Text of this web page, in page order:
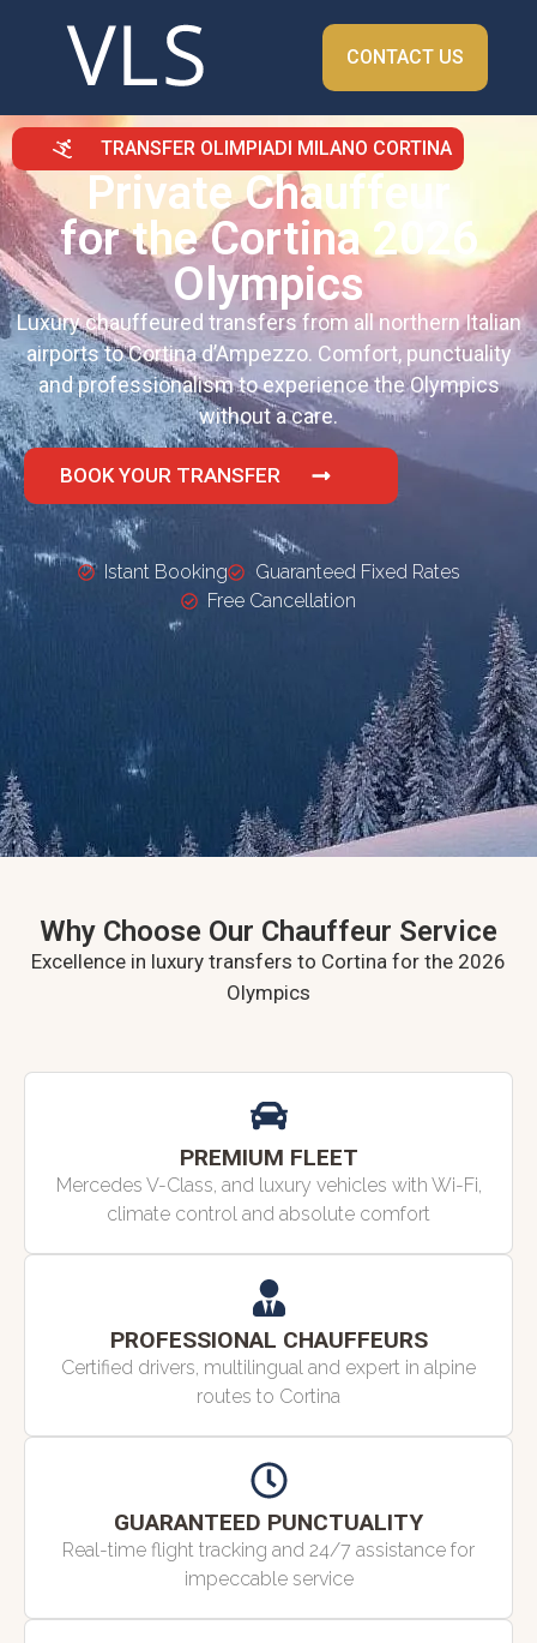
CONTACT US
TRANSFER OLIMPIADI MILANO CORTINA
Private Chauffeur
for the Cortina 2026
Olympics
Luxury chauffeured transfers from all northern Italian
airports to Cortina d’Ampezzo. Comfort, punctuality
and professionalism to experience the Olympics
without a care.
BOOK YOUR TRANSFER
Istant Booking
Guaranteed Fixed Rates
Free Cancellation
Why Choose Our Chauffeur Service
Excellence in luxury transfers to Cortina for the 2026
Olympics
PREMIUM FLEET
Mercedes V-Class, and luxury vehicles with Wi-Fi,
climate control and absolute comfort
PROFESSIONAL CHAUFFEURS
Certified drivers, multilingual and expert in alpine
routes to Cortina
GUARANTEED PUNCTUALITY
Real-time flight tracking and 24/7 assistance for
impeccable service